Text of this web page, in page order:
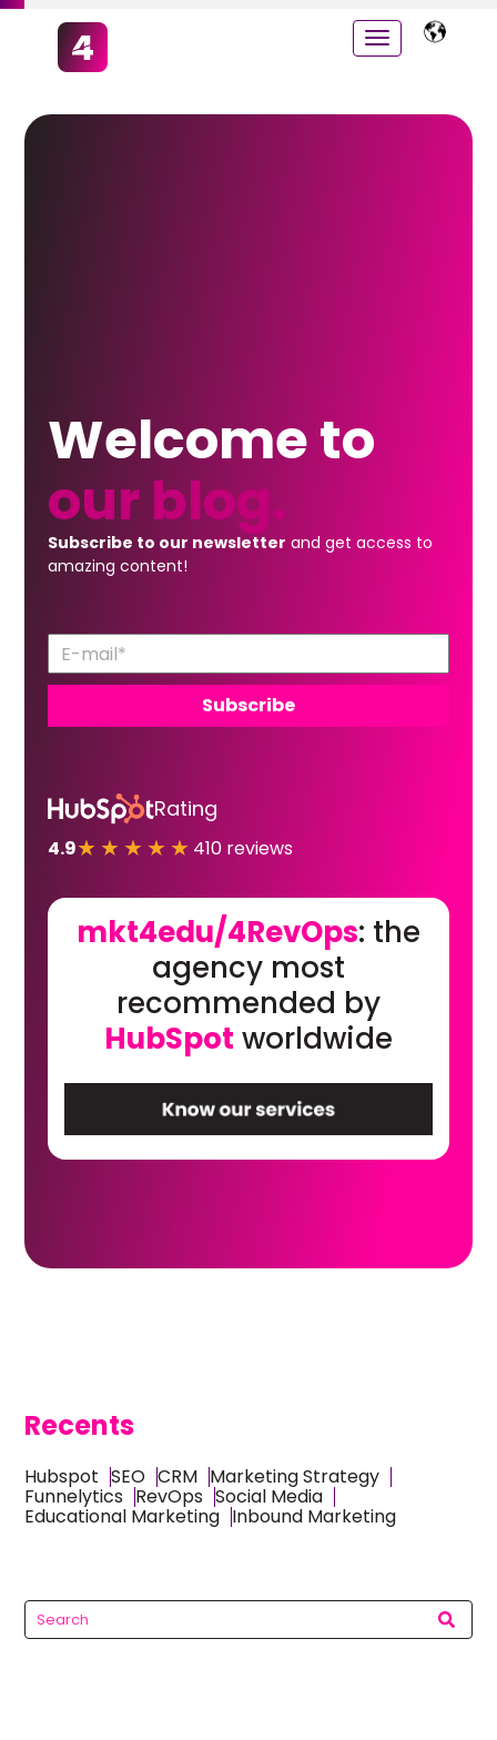
Welcome to
our blog.
Subscribe to our newsletter and get access to
amazing content!
Rating
4.9★★★★★ 410 reviews
mkt4edu/4RevOps: the
agency most
recommended by
HubSpot worldwide
Recents
Hubspot SEO CRM Marketing Strategy
Funnelytics RevOps Social Media
Educational Marketing Inbound Marketing